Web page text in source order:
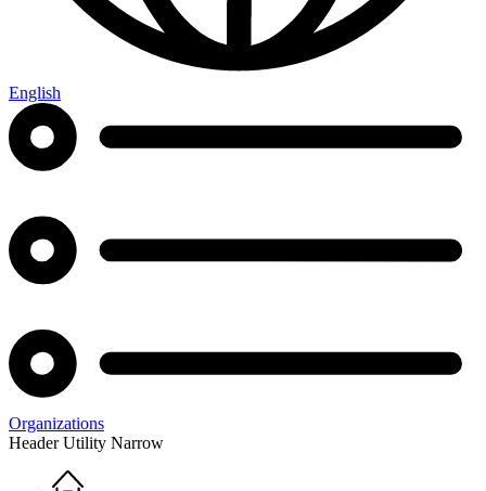
English
Organizations
Header Utility Narrow
Home